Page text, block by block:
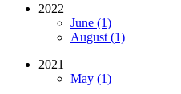
2022
June (1)
August (1)
2021
May (1)